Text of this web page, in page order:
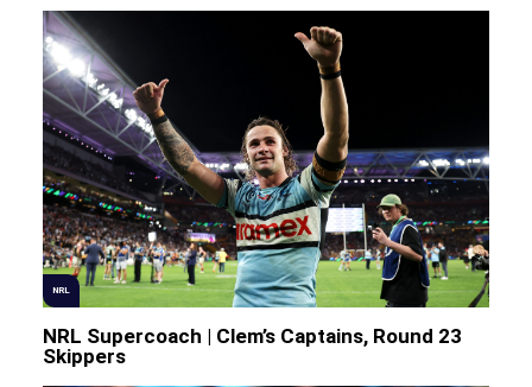
NRL
NRL Supercoach | Clem’s Captains, Round 23
Skippers